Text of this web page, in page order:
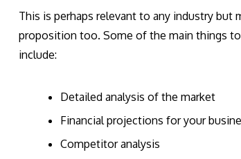
This is perhaps relevant to any industry but
proposition too. Some of the main things
include:
Detailed analysis of the market
Financial projections for your
Competitor analysis